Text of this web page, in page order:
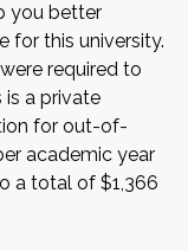
you better
for this university.
required to
is a private
for out-of-
academic year
a total of $1,366